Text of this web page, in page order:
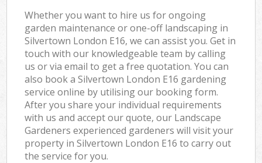
Whether you want to hire us for ongoing
garden maintenance or one-off landscaping in
Silvertown London E16, we can assist you. Get in
touch with our knowledgeable team by calling
us or via email to get a free quotation. You can
also book a Silvertown London E16 gardening
service online by utilising our booking form.
After you share your individual requirements
with us and accept our quote, our Landscape
Gardeners experienced gardeners will visit your
property in Silvertown London E16 to carry out
the service for you.